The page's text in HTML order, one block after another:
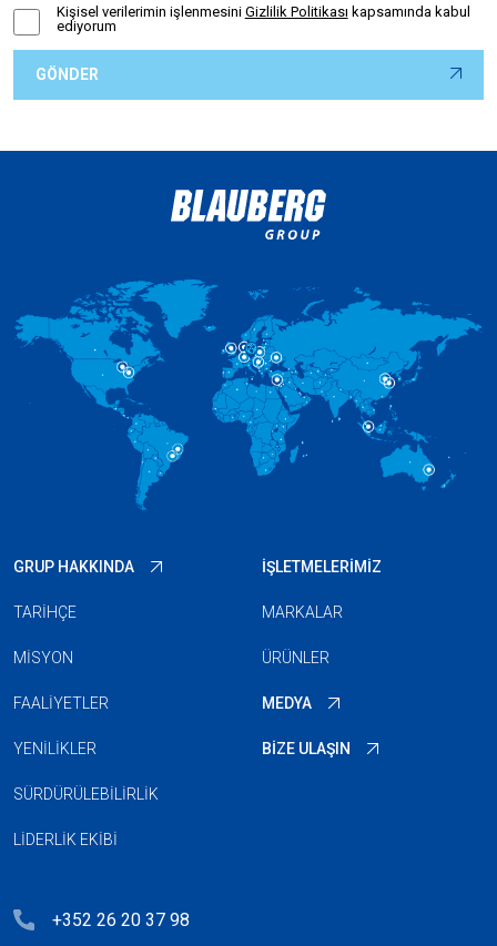
Kişisel verilerimin işlenmesini Gizlilik Politikası kapsamında kabul
ediyorum
GRUP HAKKINDA
TARIHÇE
MISYON
FAALIYETLER
YENILIKLER
SÜRDÜRÜLEBILIRLIK
LIDERLIK EKIBI
İŞLETMELERIMIZ
MARKALAR
ÜRÜNLER
MEDYA
BIZE ULAŞIN
+352 26 20 37 98